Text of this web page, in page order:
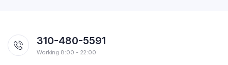
310-480-5591
Working 8:00 - 22:00